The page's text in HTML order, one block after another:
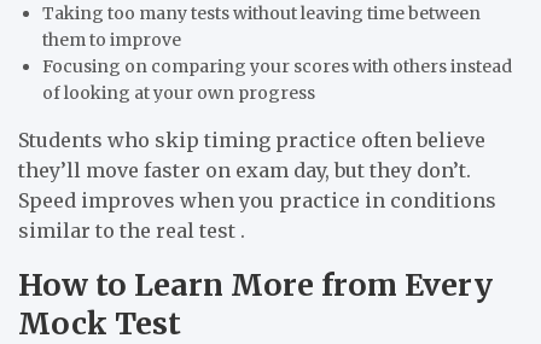
Taking too many tests without leaving time between
them to improve
Focusing on comparing your scores with others instead
of looking at your own progress
Students who skip timing practice often believe
they’ll move faster on exam day, but they don’t.
Speed improves when you practice in conditions
similar to the real test .
How to Learn More from Every
Mock Test